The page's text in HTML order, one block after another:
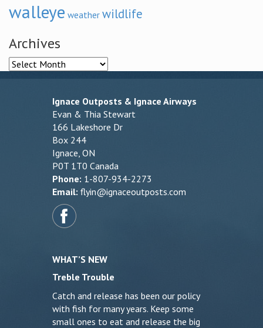
walleye weather wildlife
Archives
Archives
Ignace Outposts & Ignace Airways
Evan & Thia Stewart
166 Lakeshore Dr
Box 244
Ignace, ON
P0T 1T0 Canada
Phone: 1-807-934-2273
Email: flyin@ignaceoutposts.com
WHAT’S NEW
Treble Trouble
Catch and release has been our policy
with fish for many years. Keep some
small ones to eat and release the big